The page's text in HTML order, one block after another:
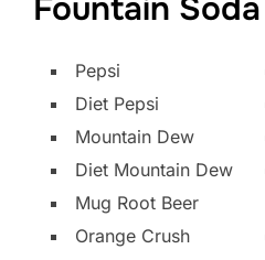
Fountain Soda
Pepsi
Diet Pepsi
Mountain Dew
Diet Mountain Dew
Mug Root Beer
Orange Crush